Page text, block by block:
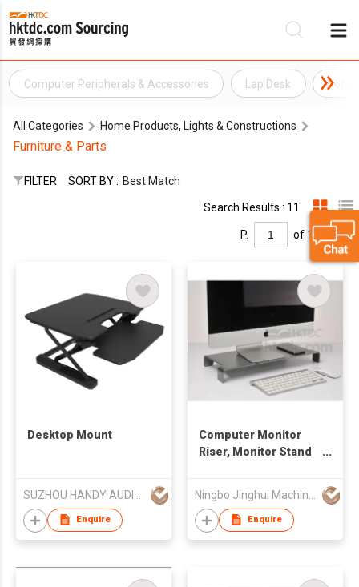
Computer Peripherals & Accessories Lap Desk
All Categories Home Products, Lights & Constructions
Furniture & Parts
FILTER SORT BY : Best Match
Search Results : 11
P. of 1
Desktop Mount
Enquire
Computer Monitor
Riser, Monitor Stand
Enquire